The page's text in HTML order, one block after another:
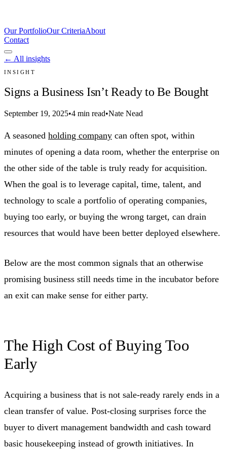
Our PortfolioOur CriteriaAbout
Contact
← All insights
INSIGHT
Signs a Business Isn’t Ready to Be Bought
September 19, 2025•4 min read•Nate Nead
A seasoned holding company can often spot, within
minutes of opening a data room, whether the enterprise on
the other side of the table is truly ready for acquisition.
When the goal is to leverage capital, time, talent, and
technology to scale a portfolio of operating companies,
buying too early, or buying the wrong target, can drain
resources that would have been better deployed elsewhere.
Below are the most common signals that an otherwise
promising business still needs time in the incubator before
an exit can make sense for either party.
The High Cost of Buying Too
Early
Acquiring a business that is not sale-ready rarely ends in a
clean transfer of value. Post-closing surprises force the
buyer to divert management bandwidth and cash toward
basic housekeeping instead of growth initiatives. In